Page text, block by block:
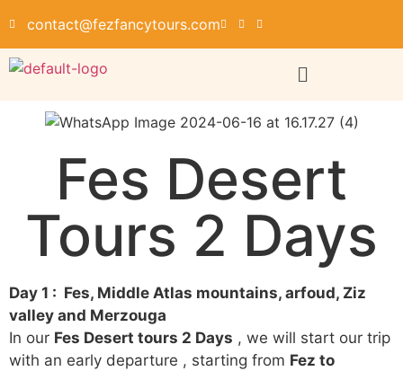
contact@fezfancytours.com
Fes Desert
Tours 2 Days
Day 1 : Fes, Middle Atlas mountains, arfoud, Ziz
valley and Merzouga
In our Fes Desert tours 2 Days , we will start our trip
with an early departure , starting from Fez to